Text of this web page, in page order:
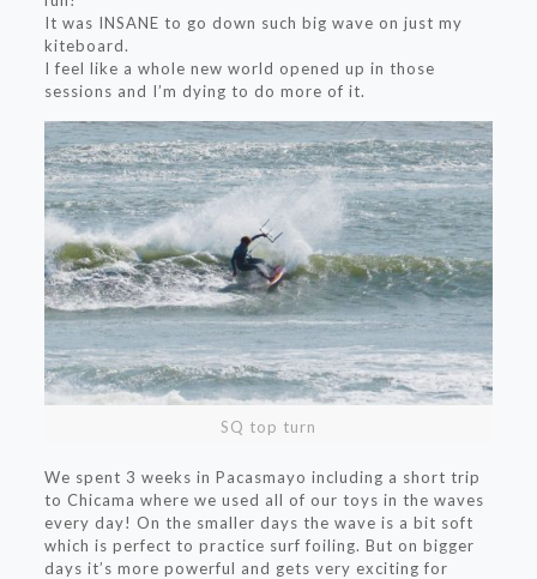
It was INSANE to go down such big wave on just my
kiteboard.
I feel like a whole new world opened up in those
sessions and I’m dying to do more of it.
SQ top turn
We spent 3 weeks in Pacasmayo including a short trip
to Chicama where we used all of our toys in the waves
every day! On the smaller days the wave is a bit soft
which is perfect to practice surf foiling. But on bigger
days it’s more powerful and gets very exciting for